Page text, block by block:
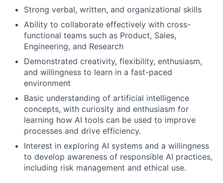
Strong verbal, written, and organizational skills
Ability to collaborate effectively with cross-
functional teams such as Product, Sales,
Engineering, and Research
Demonstrated creativity, flexibility, enthusiasm,
and willingness to learn in a fast-paced
environment
Basic understanding of artificial intelligence
concepts, with curiosity and enthusiasm for
learning how AI tools can be used to improve
processes and drive efficiency.
Interest in exploring AI systems and a willingness
to develop awareness of responsible AI practices,
including risk management and ethical use.